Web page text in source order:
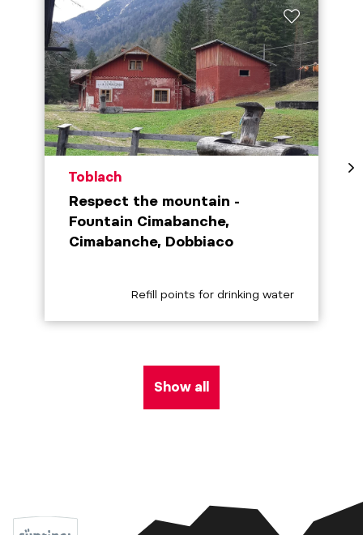
aria.poi_location_prefix
Toblach
Respect the mountain -
Fountain Cimabanche,
Cimabanche, Dobbiaco
aria.poi_category_prefix
Refill points for drinking water
Show all